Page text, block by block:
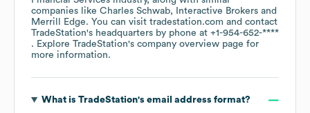
companies like Charles Schwab
Interactive Brokers
Merrill Edge. You can visit tradestation.com
contact
TradeStation's headquarters by phone at +1-954-652-****
. Explore TradeStation's company overview page for
more information.
What is TradeStation's email address format?